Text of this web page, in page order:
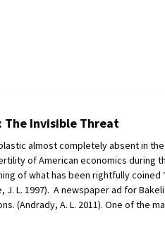
The Invisible Threat
almost completely absent in
of American economics during
of what has been rightfully coined
J. L. 1997). A newspaper ad for
(Andrady, A. L. 2011). One of the